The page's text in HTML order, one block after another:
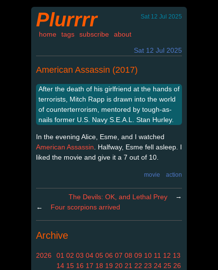
Plurrrr Sat 12 Jul 2025
home tags subscribe about
Sat 12 Jul 2025
American Assassin (2017)
After the death of his girlfriend at the hands of
terrorists, Mitch Rapp is drawn into the world
of counterterrorism, mentored by tough-as-
nails former U.S. Navy S.E.A.L. Stan Hurley.
In the evening Alice, Esme, and I watched
American Assassin . Halfway, Esme fell asleep. I
liked the movie and give it a 7 out of 10.
movie action
The Devils: OK, and Lethal Prey
→
←
Four scorpions arrived
Archive
2026 01 02 03 04 05 06 07 08 09 10 11 12 13
14 15 16 17 18 19 20 21 22 23 24 25 26